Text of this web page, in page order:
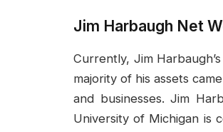
Jim Harbaugh Net
Currently, Jim
majority of his assets
and businesses. Jim
University of Michigan is